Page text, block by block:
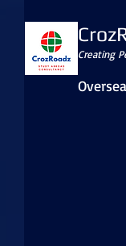
Creating